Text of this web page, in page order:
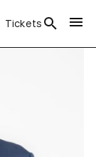
Tickets